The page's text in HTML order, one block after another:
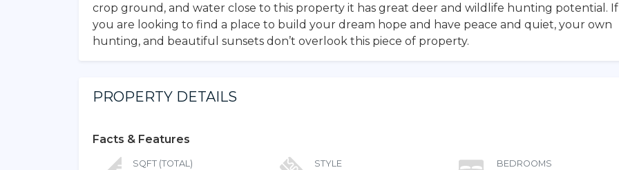
crop ground, and water close to this property it has great deer and wildlife hunting potential. If
you are looking to find a place to build your dream hope and have peace and quiet, your own
hunting, and beautiful sunsets don’t overlook this piece of property.
PROPERTY DETAILS
Facts & Features
SQFT (TOTAL) STYLE BEDROOMS